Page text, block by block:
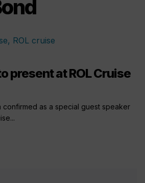
present at ROL Cruise
confirmed as a special guest speaker